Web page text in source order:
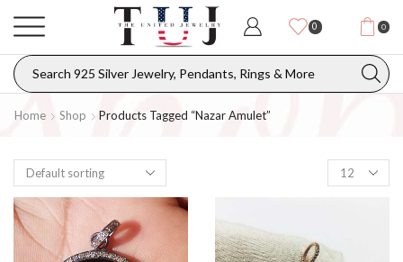
0 0
Home Shop Products Tagged “nazar Amulet”